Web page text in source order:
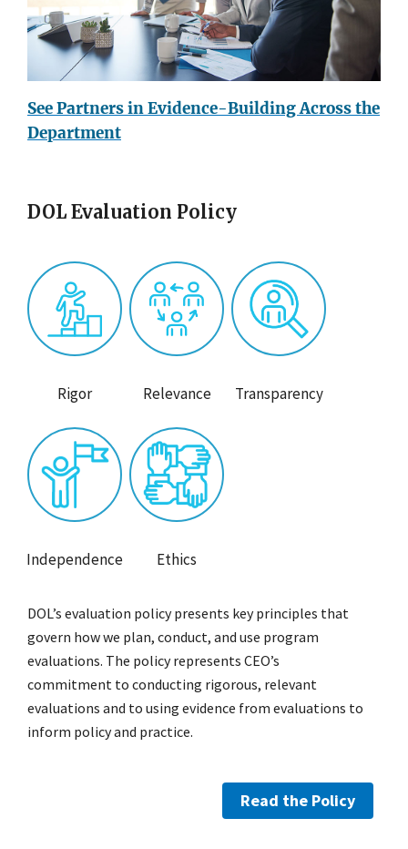
See Partners in Evidence-Building Across the
Department
DOL Evaluation Policy
Rigor Relevance Transparency
Independence Ethics
DOL’s evaluation policy presents key principles that
govern how we plan, conduct, and use program
evaluations. The policy represents CEO’s
commitment to conducting rigorous, relevant
evaluations and to using evidence from evaluations to
inform policy and practice.
Read the Policy